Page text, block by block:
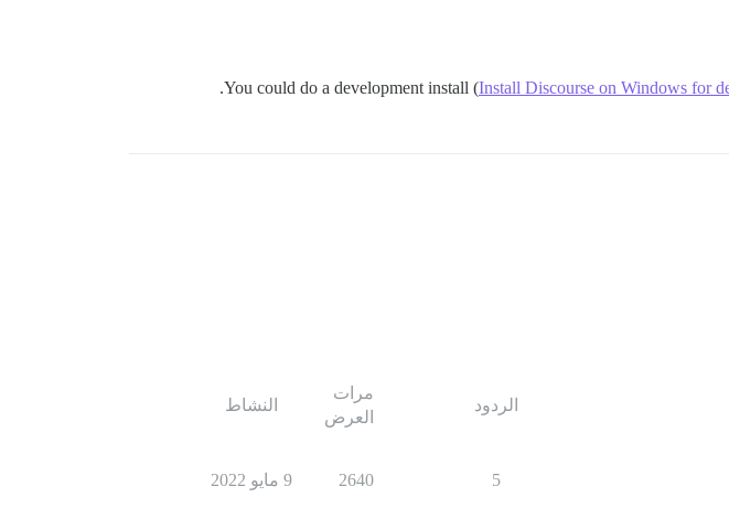
You could do a development install (Install Discourse on Windows for
الردود
مرات
العرض
النشاط
5
2640 9 مايو 2022